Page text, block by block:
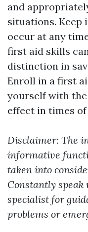
and
situations. Keep
occur at any
first aid skills
distinction in
Enroll in a first
yourself with
effect in times
Disclaimer: The
informative
taken into
Constantly
specialist for
problems or